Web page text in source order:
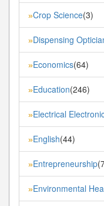
»Crop Science(3)
»Dispensing
»Economics(64)
»Education(246)
»Electrical
»English(44)
»Entrepreneurship
»Environmental